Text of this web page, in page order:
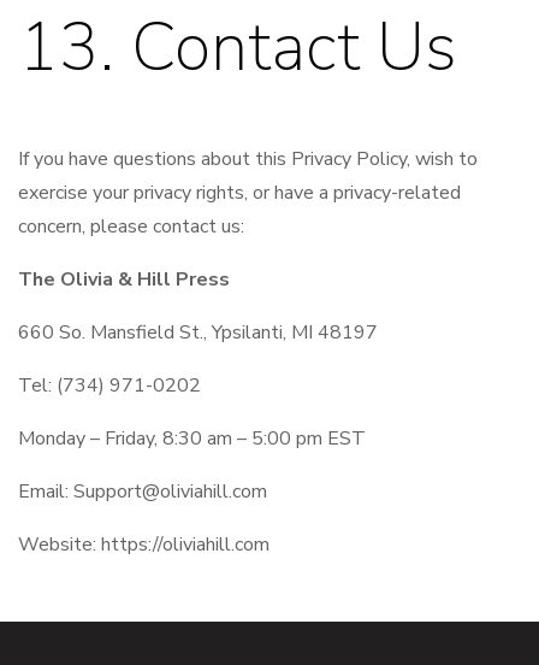
13. Contact Us
If you have questions about this Privacy Policy, wish to
exercise your privacy rights, or have a privacy-related
concern, please contact us:
The Olivia & Hill Press
660 So. Mansfield St., Ypsilanti, MI 48197
Tel: (734) 971-0202
Monday – Friday, 8:30 am – 5:00 pm EST
Email: Support@oliviahill.com
Website: https://oliviahill.com